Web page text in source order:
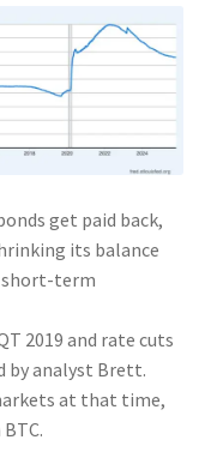
get paid back,
its balance
short-term
2019 and rate cuts
by analyst Brett.
at that time,